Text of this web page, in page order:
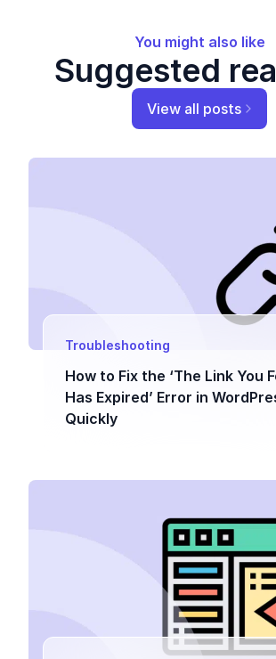
You might also like
Suggested
View all posts
Troubleshooting
How to Fix the ‘The Link You
Has Expired’ Error in
Quickly